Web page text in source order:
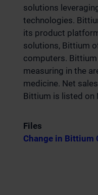
solutions
technologies.
its product
solutions, Bittium
computers.
measuring in the
medicine. Net
Bittium is listed on
Files
Change in Bittium